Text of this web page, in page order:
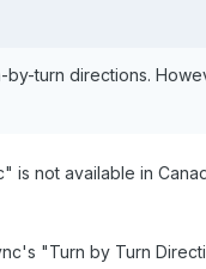
turn directions.
not available in
"Turn by Turn